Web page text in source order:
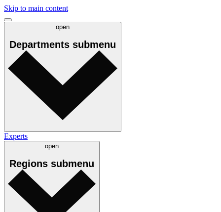
Skip to main content
open
Departments submenu
Experts
open
Regions submenu